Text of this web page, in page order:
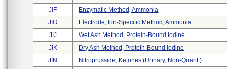
JIF
Enzymatic Method, Ammonia
JIG
Electrode, Ion-Specific Method, Ammonia
JIJ
Wet Ash Method, Protein-Bound Iodine
JIK
Dry Ash Method, Protein-Bound Iodine
JIN
Nitroprusside, Ketones (urinary, Non-Quant.)